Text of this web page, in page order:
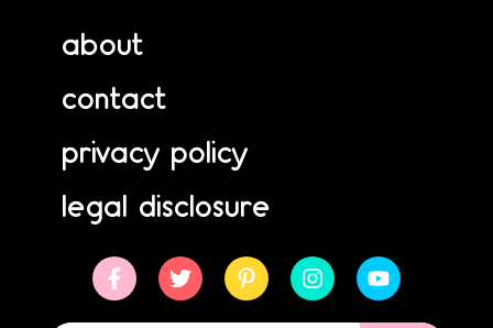
about
contact
privacy policy
legal disclosure